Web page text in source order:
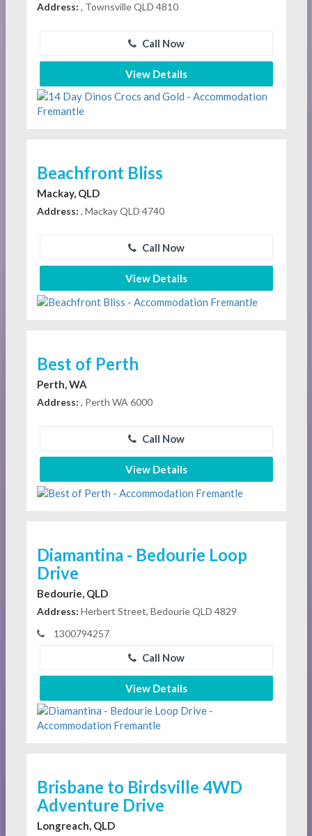
Address: , Townsville QLD 4810
Call Now
View Details
Beachfront Bliss
Mackay, QLD
Address: , Mackay QLD 4740
Call Now
View Details
Best of Perth
Perth, WA
Address: , Perth WA 6000
Call Now
View Details
Diamantina - Bedourie Loop
Drive
Bedourie, QLD
Address: Herbert Street, Bedourie QLD 4829
1300794257
Call Now
View Details
Brisbane to Birdsville 4WD
Adventure Drive
Longreach, QLD